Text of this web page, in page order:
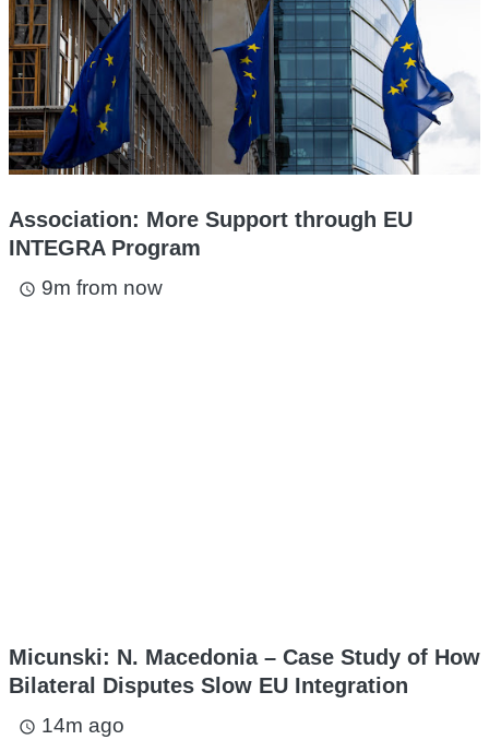
Association: More Support through EU
INTEGRA Program
access_time 9m from now
Micunski: N. Macedonia – Case Study of How
Bilateral Disputes Slow EU Integration
access_time 14m ago